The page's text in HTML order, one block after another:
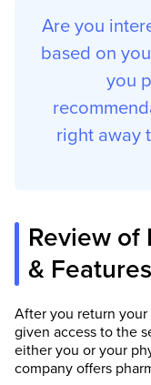
Are you
based on
you
right away
Review of
& Features
After you return
given access to the
either you or your
company offers